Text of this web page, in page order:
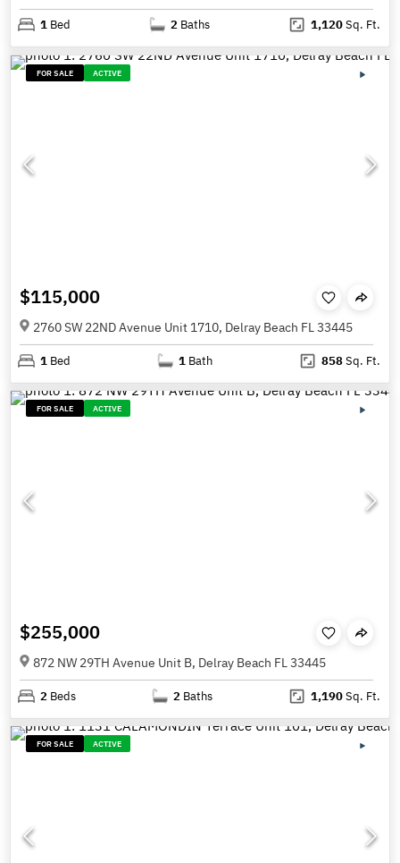
1 Bed 2 Baths 1,120Sq. Ft.
FOR SALE ACTIVE
$115,000
2760 SW 22ND Avenue Unit 1710, Delray Beach FL 33445
1 Bed 1 Bath 858Sq. Ft.
FOR SALE ACTIVE
$255,000
872 NW 29TH Avenue Unit B, Delray Beach FL 33445
2 Beds 2 Baths 1,190Sq. Ft.
FOR SALE ACTIVE